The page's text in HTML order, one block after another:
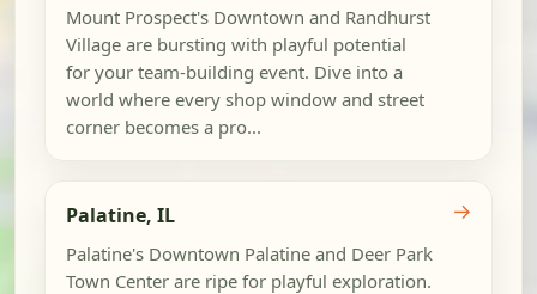
Mount Prospect's Downtown and Randhurst
Village are bursting with playful potential
for your team-building event. Dive into a
world where every shop window and street
corner becomes a pro...
Palatine, IL
Palatine's Downtown Palatine and Deer Park
Town Center are ripe for playful exploration.
→